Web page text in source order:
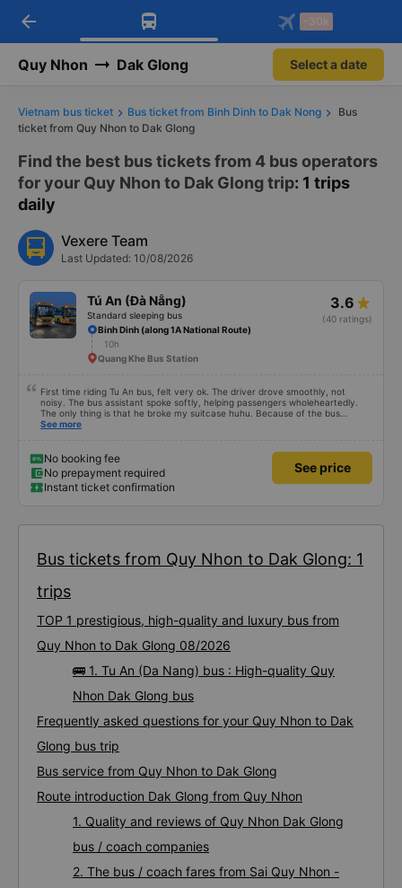
Download Vexere app!
Get exclusive member benefits
Get the FREE app
-30k/seat flight booking only on
arrow_back -30k
Quy Nhon Dak Glong Select a date
Vietnam bus ticket Bus ticket from Binh Dinh to Dak Nong
Bus
ticket from Quy Nhon to Dak Glong
Find the best bus tickets from 4 bus operators
for your Quy Nhon to Dak Glong trip: 1 trips
daily
Vexere Team
Last Updated: 10/08/2026
Tú An (Đà Nẵng)
Standard sleeping bus
3.6
(40 ratings)
Binh Dinh (along 1A National Route)
10h
Quang Khe Bus Station
First time riding Tu An bus, felt very ok. The driver drove smoothly, not
noisy. The bus assistant spoke softly, helping passengers wholeheartedly.
The only thing is that he broke my suitcase huhu. Because of the bus
company&#39;s enthusiastic attitude, it still deserves a 10/10 rating.
See more
No booking fee
No prepayment required
Instant ticket confirmation
See price
Bus tickets from Quy Nhon to Dak Glong: 1
trips
TOP 1 prestigious, high-quality and luxury bus from
Quy Nhon to Dak Glong 08/2026
🚌 1. Tu An (Da Nang) bus : High-quality Quy
Nhon Dak Glong bus
Frequently asked questions for your Quy Nhon to Dak
Glong bus trip
Bus service from Quy Nhon to Dak Glong
Route introduction Dak Glong from Quy Nhon
1. Quality and reviews of Quy Nhon Dak Glong
bus / coach companies
2. The bus / coach fares from Sai Quy Nhon -